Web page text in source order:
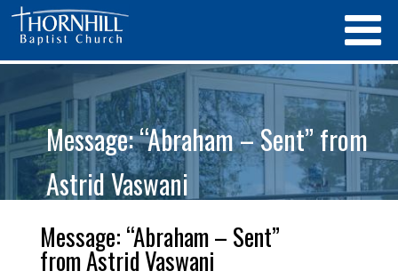
Message: “Abraham – Sent” from
Astrid Vaswani
Message: “Abraham – Sent”
from Astrid Vaswani